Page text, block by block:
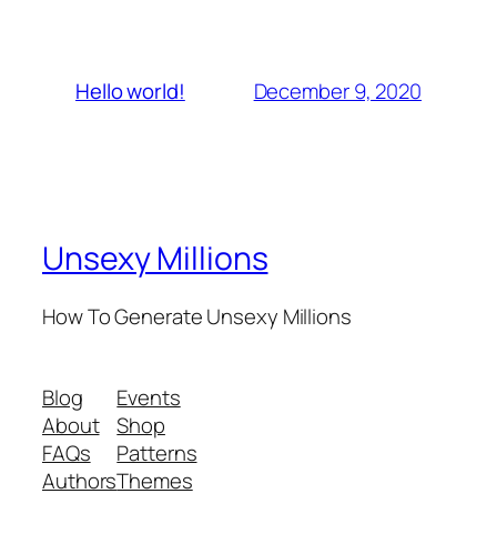
Hello world! December 9, 2020
Unsexy Millions
How To Generate Unsexy Millions
Blog
About
FAQs
Authors
Events
Shop
Patterns
Themes